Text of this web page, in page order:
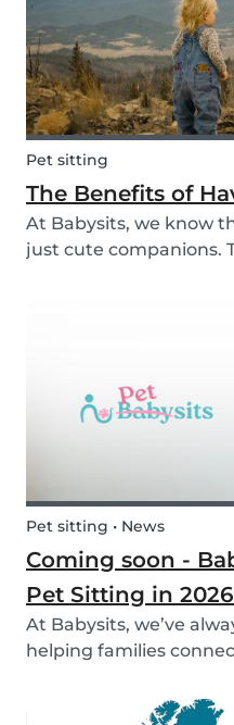
Pet sitting
The Benefits of
At Babysits, we know
just cute companions.
Pet sitting • News
Coming soon -
Pet Sitting in
At Babysits, we’ve
helping families
just made up of